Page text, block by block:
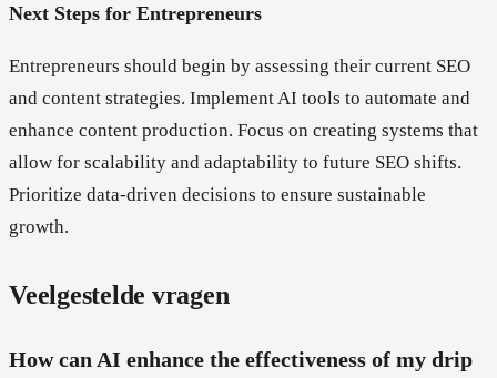
Next Steps for Entrepreneurs
Entrepreneurs should begin by assessing their current SEO
and content strategies. Implement AI tools to automate and
enhance content production. Focus on creating systems that
allow for scalability and adaptability to future SEO shifts.
Prioritize data-driven decisions to ensure sustainable
growth.
Veelgestelde vragen
How can AI enhance the effectiveness of my drip